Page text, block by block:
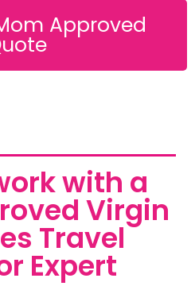
Approved
with a
Virgin
Travel
Expert